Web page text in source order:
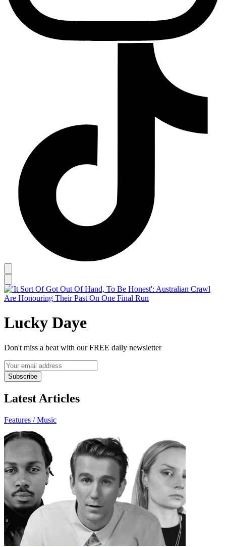
Lucky Daye
Don't miss a beat with our FREE daily newsletter
Subscribe
Latest Articles
Features / Music